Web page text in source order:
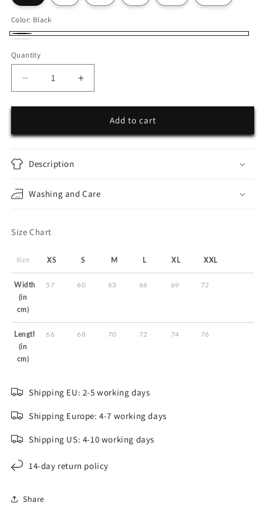
Color: Black
Black
Quantity
Decrease
quantity
for
Glitch
Increase
quantity
for
System
Glitch
Add to cart
Description
Washing and Care
Size Chart
Size XS S M L XL XXL
Width
(in
cm)
57 60 63 66 69 72
Length
(in
cm)
66 68 70 72 74 76
Shipping EU: 2-5 working days
Shipping Europe: 4-7 working days
Shipping US: 4-10 working days
14-day return policy
Share